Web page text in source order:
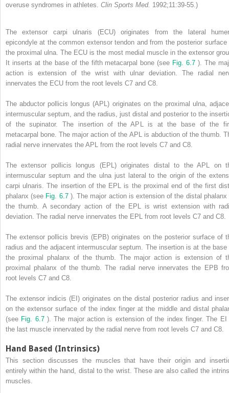
overuse syndromes in athletes. Clin Sports Med. 1992;11:39-55.)
The extensor carpi ulnaris (ECU) originates from the lateral
epicondyle at the common extensor tendon and from the posterior surface
the proximal ulna. The ECU is the most medial muscle in the extensor
It inserts at the base of the fifth metacarpal bone (see Fig. 6.7). The
action is extension of the wrist with ulnar deviation. The radial
innervates the ECU from the root levels C7 and C8.
The abductor pollicis longus (APL) originates on the proximal ulna,
intermuscular septum, and the radius, just distal and posterior to the
of the supinator. The insertion of the APL is at the base of the
metacarpal bone. The major action of the APL is abduction of the thumb.
radial nerve innervates the APL from the root levels C7 and C8.
The extensor pollicis longus (EPL) originates distal to the APL on
intermuscular septum and the ulna just lateral to the origin of the
carpi ulnaris. The insertion of the EPL is the proximal end of the first
phalanx (see Fig. 6.7 ). The major action is extension of the distal phalanx
the thumb. A secondary action of the EPL is wrist extension with
deviation. The radial nerve innervates the EPL from root levels C7 and C8.
The extensor pollicis brevis (EPB) originates on the posterior surface of
radius and the adjacent intermuscular septum. The insertion is at the base
the proximal phalanx of the thumb. The major action is extension of
proximal phalanx of the thumb. The radial nerve innervates the EPB
root levels C7 and C8.
The extensor indicis (EI) originates on the distal posterior radius and
on the extensor surface of the index finger at the middle and distal
(see Fig. 6.7). The major action is extension of the index finger. The EI
the last muscle innervated by the radial nerve from root levels C7 and C8.
Hand Based (Intrinsics)
This section discusses the muscles that have their origin and
entirely within the hand, distal to the wrist. These are also called the
muscles.